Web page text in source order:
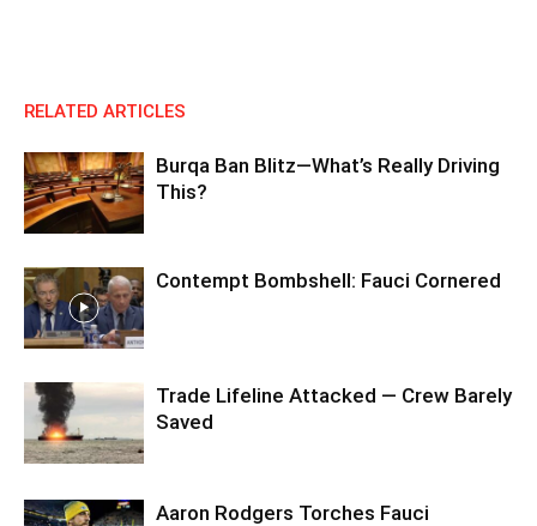
RELATED ARTICLES
Burqa Ban Blitz—What’s Really Driving
This?
Contempt Bombshell: Fauci Cornered
Trade Lifeline Attacked — Crew Barely
Saved
Aaron Rodgers Torches Fauci